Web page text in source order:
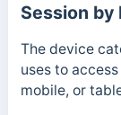
Session by
The device
uses to
mobile, or